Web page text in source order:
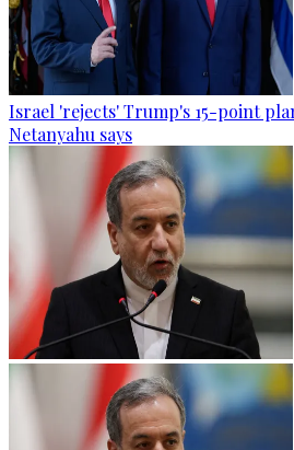
Israel 'rejects' Trump's 15-point
Netanyahu says